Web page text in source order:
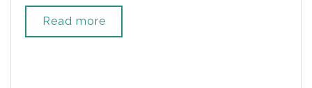
Read more